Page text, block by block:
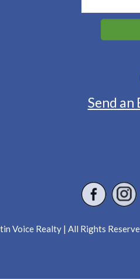
Send an
Voice Realty | All Rights